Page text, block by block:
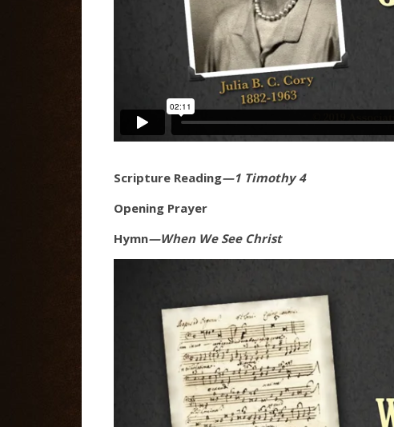
Scripture Reading—1 Timothy 4
Opening Prayer
Hymn—When We See Christ